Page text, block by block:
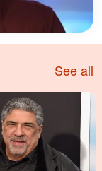
See all